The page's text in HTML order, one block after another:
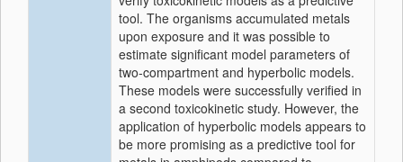
tool. The organisms accumulated metals
upon exposure and it was possible to
estimate significant model parameters of
two-compartment and hyperbolic models.
These models were successfully verified in
a second toxicokinetic study. However, the
application of hyperbolic models appears to
be more promising as a predictive tool for